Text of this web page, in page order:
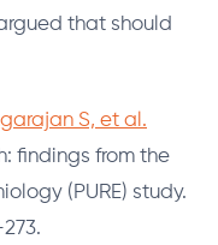
that should
S, et al.
findings from the
(PURE) study.